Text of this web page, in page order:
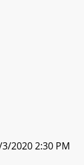
2020 2:30 PM